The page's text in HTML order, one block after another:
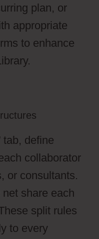
plan, or
appropriate
to enhance
tab, define
collaborator
or consultants.
share each
split rules
to every